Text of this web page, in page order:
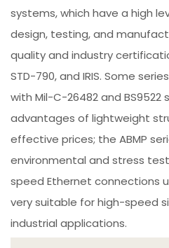
systems, which have a high
design, testing, and
quality and industry
STD-790, and IRIS. Some
with Mil-C-26482 and
advantages of lightweight
effective prices; the ABMP
environmental and stress
speed Ethernet connections
very suitable for high-speed
industrial applications.